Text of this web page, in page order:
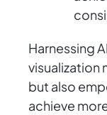
Harnessing
visualization
but also
achieve